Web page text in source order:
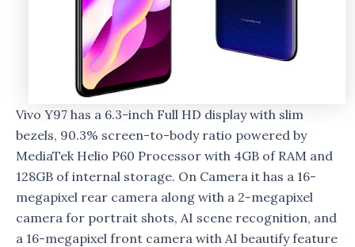
Vivo Y97 has a 6.3-inch Full HD display with slim
bezels, 90.3% screen-to-body ratio powered by
MediaTek Helio P60 Processor with 4GB of RAM and
128GB of internal storage. On Camera it has a 16-
megapixel rear camera along with a 2-megapixel
camera for portrait shots, AI scene recognition, and
a 16-megapixel front camera with AI beautify feature